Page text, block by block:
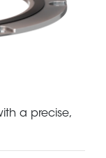
a precise,